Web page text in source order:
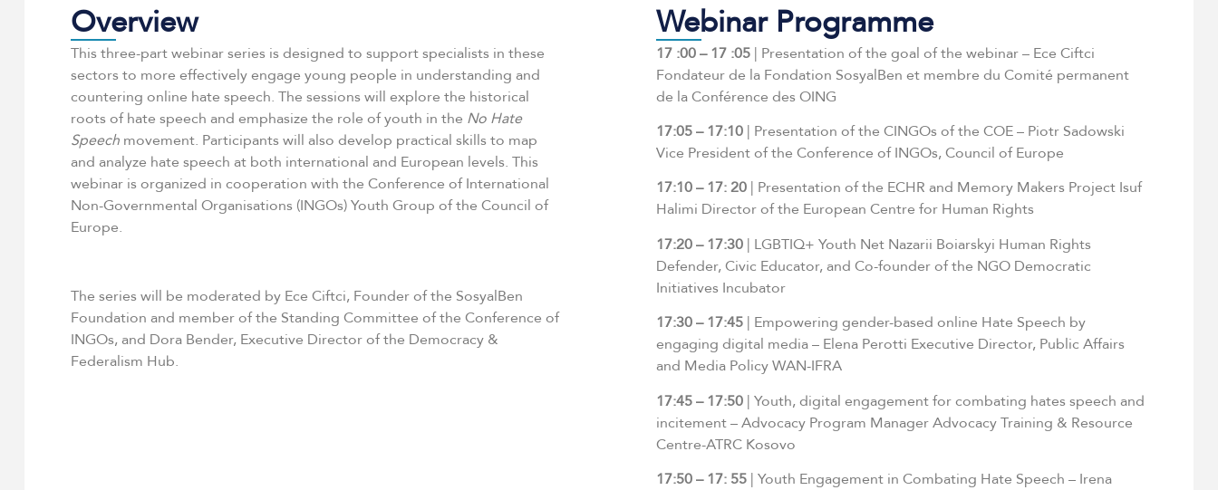
Overview
This three-part webinar series is designed to support specialists in these
sectors to more effectively engage young people in understanding and
countering online hate speech. The sessions will explore the historical
roots of hate speech and emphasize the role of youth in the No Hate
Speech movement. Participants will also develop practical skills to map
and analyze hate speech at both international and European levels. This
webinar is organized in cooperation with the Conference of International
Non-Governmental Organisations (INGOs) Youth Group of the Council of
Europe.
The series will be moderated by Ece Ciftci, Founder of the SosyalBen
Foundation and member of the Standing Committee of the Conference of
INGOs, and Dora Bender, Executive Director of the Democracy &
Federalism Hub.
Webinar Programme
17 :00 – 17 :05| Presentation of the goal of the webinar – Ece Ciftci
Fondateur de la Fondation SosyalBen et membre du Comité permanent
de la Conférence des OING
17:05 – 17:10 | Presentation of the CINGOs of the COE – Piotr Sadowski
Vice President of the Conference of INGOs, Council of Europe
17:10 – 17:20| Presentation of the ECHR and Memory Makers Project Isuf
Halimi Director of the European Centre for Human Rights
17:20 – 17:30| LGBTIQ+ Youth Net Nazarii Boiarskyi Human Rights
Defender, Civic Educator, and Co-founder of the NGO Democratic
Initiatives Incubator
17:30 – 17:45| Empowering gender-based online Hate Speech by
engaging digital media – Elena Perotti Executive Director, Public Affairs
and Media Policy WAN-IFRA
17:45 – 17:50| Youth, digital engagement for combating hates speech and
incitement – Advocacy Program Manager Advocacy Training & Resource
Centre-ATRC Kosovo
17:50 – 17: 55| Youth Engagement in Combating Hate Speech – Irena